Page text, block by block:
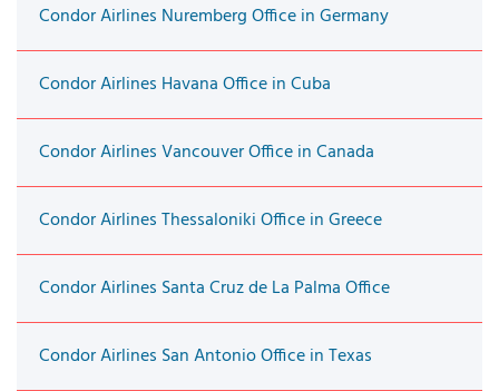
Condor Airlines Nuremberg Office in Germany
Condor Airlines Havana Office in Cuba
Condor Airlines Vancouver Office in Canada
Condor Airlines Thessaloniki Office in Greece
Condor Airlines Santa Cruz de La Palma Office
Condor Airlines San Antonio Office in Texas